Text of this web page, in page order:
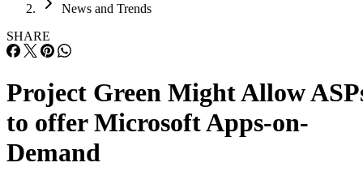
News and Trends
SHARE
Project Green Might Allow
to offer Microsoft Apps-on-
Demand